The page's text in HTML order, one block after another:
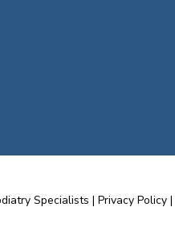
Specialists | Privacy Policy|